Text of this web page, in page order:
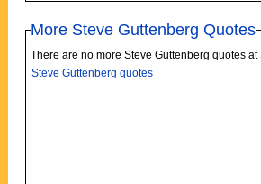
More Steve Guttenberg Quotes
There are no more Steve Guttenberg quotes at
Steve Guttenberg quotes